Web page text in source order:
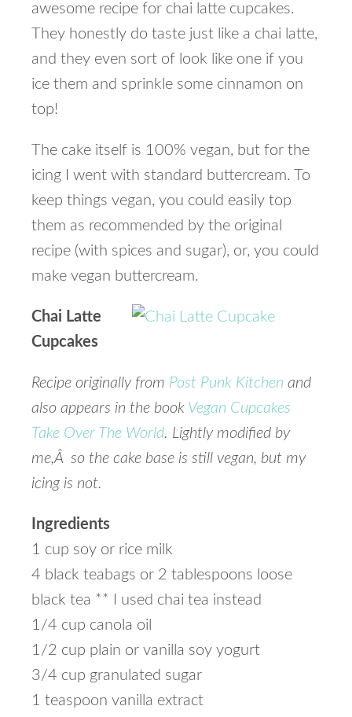
awesome recipe for chai latte cupcakes.
They honestly do taste just like a chai latte,
and they even sort of look like one if you
ice them and sprinkle some cinnamon on
top!
The cake itself is 100% vegan, but for the
icing I went with standard buttercream. To
keep things vegan, you could easily top
them as recommended by the original
recipe (with spices and sugar), or, you could
make vegan buttercream.
Chai Latte
Cupcakes
Recipe originally from Post Punk Kitchen and
also appears in the book Vegan Cupcakes
Take Over The World. Lightly modified by
me,Â so the cake base is still vegan, but my
icing is not.
Ingredients
1 cup soy or rice milk
4 black teabags or 2 tablespoons loose
black tea ** I used chai tea instead
1/4 cup canola oil
1/2 cup plain or vanilla soy yogurt
3/4 cup granulated sugar
1 teaspoon vanilla extract